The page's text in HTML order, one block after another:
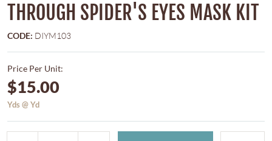
THROUGH SPIDER'S EYES MASK KIT
CODE: DIYM103
Price Per Unit:
$15.00
Yds @ Yd